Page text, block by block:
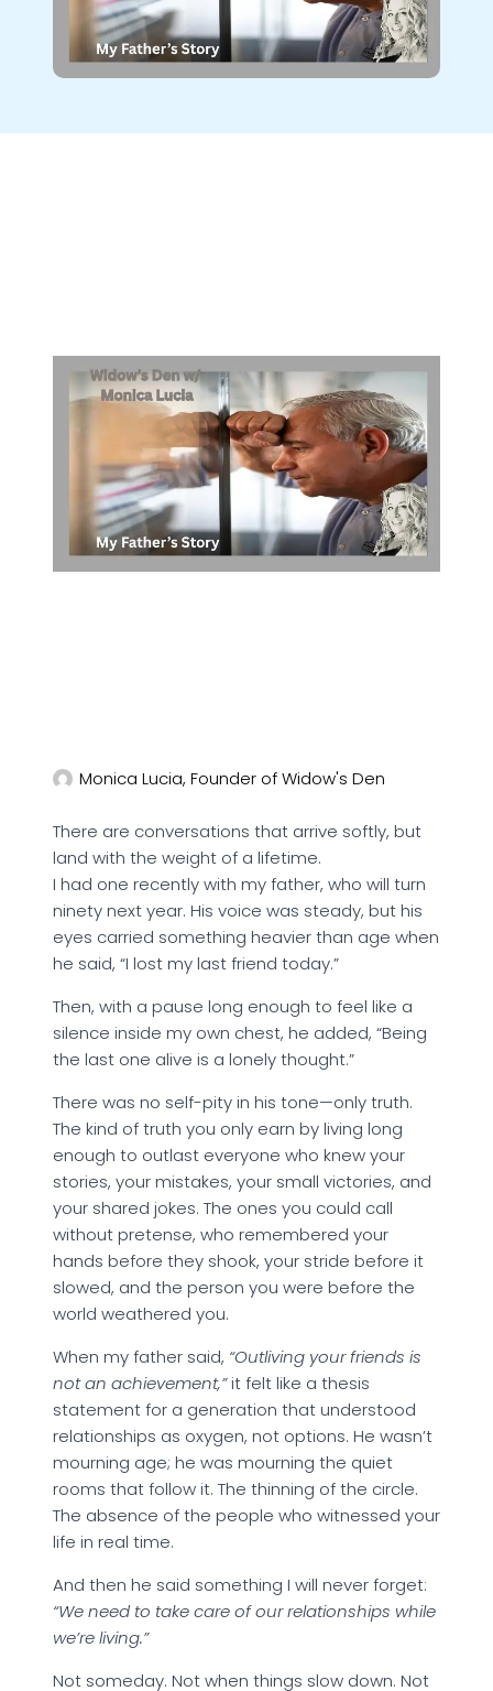
Monica Lucia, Founder of Widow's Den
There are conversations that arrive softly, but
land with the weight of a lifetime.
I had one recently with my father, who will turn
ninety next year. His voice was steady, but his
eyes carried something heavier than age when
he said, “I lost my last friend today.”
Then, with a pause long enough to feel like a
silence inside my own chest, he added, “Being
the last one alive is a lonely thought.”
There was no self-pity in his tone—only truth.
The kind of truth you only earn by living long
enough to outlast everyone who knew your
stories, your mistakes, your small victories, and
your shared jokes. The ones you could call
without pretense, who remembered your
hands before they shook, your stride before it
slowed, and the person you were before the
world weathered you.
When my father said, “Outliving your friends is
not an achievement,”it felt like a thesis
statement for a generation that understood
relationships as oxygen, not options. He wasn’t
mourning age; he was mourning the quiet
rooms that follow it. The thinning of the circle.
The absence of the people who witnessed your
life in real time.
And then he said something I will never forget:
“We need to take care of our relationships while
we’re living.”
Not someday. Not when things slow down. Not